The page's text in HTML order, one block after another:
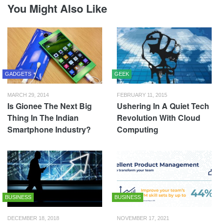
You Might Also Like
GADGETS
MARCH 29, 2014
Is Gionee The Next Big
Thing In The Indian
Smartphone Industry?
GEEK
FEBRUARY 11, 2015
Ushering In A Quiet Tech
Revolution With Cloud
Computing
BUSINESS
DECEMBER 18, 2018
BUSINESS
NOVEMBER 17, 2021